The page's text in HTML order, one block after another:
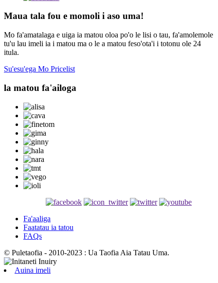
Maua tala fou e momoli i aso uma!
Mo fa'amatalaga e uiga ia matou oloa po'o le lisi o tau, fa'amolemole
tu'u lau imeli ia i matou ma o le a matou feso'ota'i i totonu ole 24
itula.
Su'esu'ega Mo Pricelist
la matou fa'ailoga
Fa'aaliga
Faatatau ia tatou
FAQs
© Puletaofia - 2010-2023 : Ua Taofia Aia Tatau Uma.
Auina imeli